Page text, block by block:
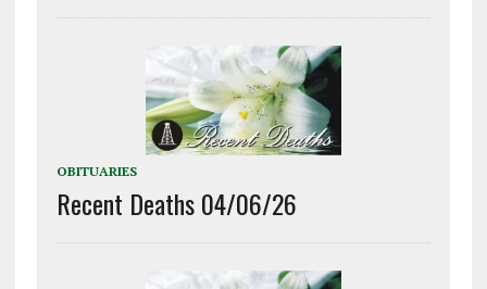
OBITUARIES
Recent Deaths 04/06/26